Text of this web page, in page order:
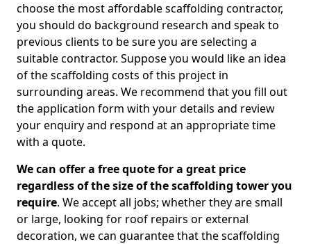
choose the most affordable scaffolding contractor,
you should do background research and speak to
previous clients to be sure you are selecting a
suitable contractor. Suppose you would like an idea
of the scaffolding costs of this project in
surrounding areas. We recommend that you fill out
the application form with your details and review
your enquiry and respond at an appropriate time
with a quote.
We can offer a free quote for a great price
regardless of the size of the scaffolding tower you
require. We accept all jobs; whether they are small
or large, looking for roof repairs or external
decoration, we can guarantee that the scaffolding